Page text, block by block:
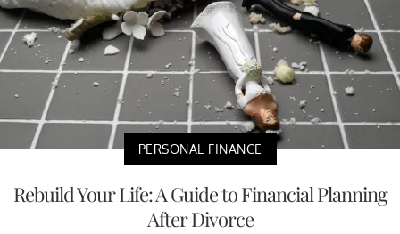
PERSONAL FINANCE
Rebuild Your Life: A Guide to Financial Planning
After Divorce